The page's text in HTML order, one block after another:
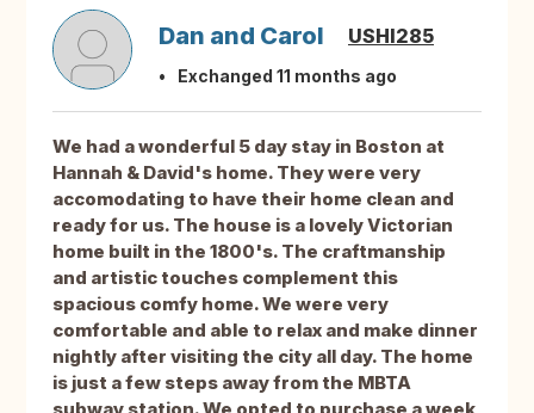
Dan and Carol USHI285
Exchanged 11 months ago
We had a wonderful 5 day stay in Boston at
Hannah & David's home. They were very
accomodating to have their home clean and
ready for us. The house is a lovely Victorian
home built in the 1800's. The craftmanship
and artistic touches complement this
spacious comfy home. We were very
comfortable and able to relax and make dinner
nightly after visiting the city all day. The home
is just a few steps away from the MBTA